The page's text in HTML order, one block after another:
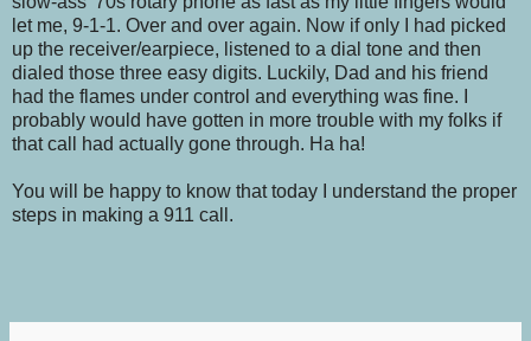
let me, 9-1-1. Over and over again. Now if only I had picked
up the receiver/earpiece, listened to a dial tone and then
dialed those three easy digits. Luckily, Dad and his friend
had the flames under control and everything was fine. I
probably would have gotten in more trouble with my folks if
that call had actually gone through. Ha ha!
You will be happy to know that today I understand the proper
steps in making a 911 call.